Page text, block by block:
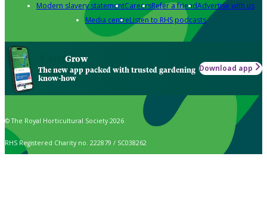
Modern slavery statementCareersRefer a friendAdvertise with us
Media centreListen to RHS podcasts
Grow
The new app packed with trusted gardening
know-how
Download app
© The Royal Horticultural Society 2026
RHS Registered Charity no. 222879 / SC038262